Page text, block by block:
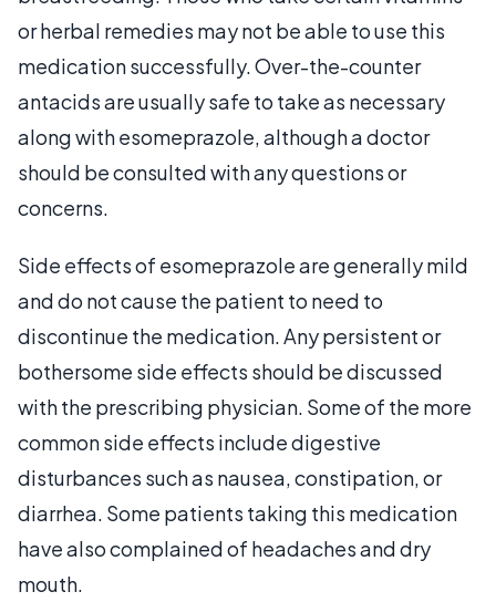
or herbal remedies may not be able to use this
medication successfully. Over-the-counter
antacids are usually safe to take as necessary
along with esomeprazole, although a doctor
should be consulted with any questions or
concerns.
Side effects of esomeprazole are generally mild
and do not cause the patient to need to
discontinue the medication. Any persistent or
bothersome side effects should be discussed
with the prescribing physician. Some of the more
common side effects include digestive
disturbances such as nausea, constipation, or
diarrhea. Some patients taking this medication
have also complained of headaches and dry
mouth.